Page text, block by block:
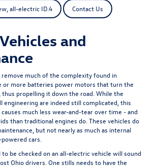
all-electric ID.4 Contact Us
and
much of the complexity found in
or more batteries power motors that turn the
thus propelling it down the road. While the
engineering are indeed still complicated, this
much less wear-and-tear over time - and
than traditional engines do. These vehicles do
but not nearly as much as internal
cars.
be checked on an all-electric vehicle will sound
Ohio drivers. One stills needs to have the